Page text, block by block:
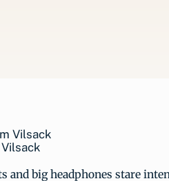
and big headphones stare